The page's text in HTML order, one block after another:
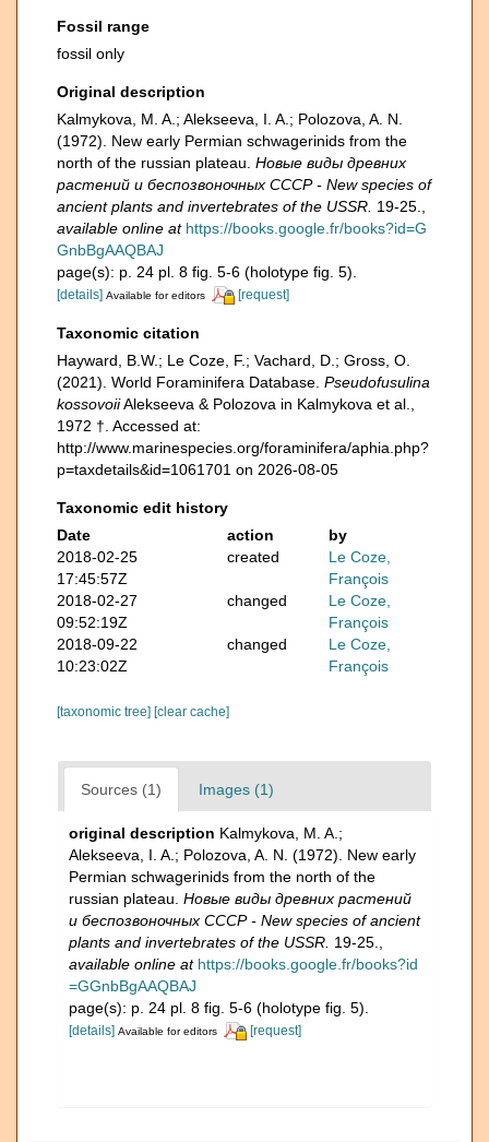
Fossil range
fossil only
Original description
Kalmykova, M. A.; Alekseeva, I. A.; Polozova, A. N.
(1972). New early Permian schwagerinids from the
north of the russian plateau. Новые виды древних
растений и беспозвоночных СССР - New species of
ancient plants and invertebrates of the USSR. 19-25.
available online at https://books.google.fr/books?id=G
GnbBgAAQBAJ
page(s): p. 24 pl. 8 fig. 5-6 (holotype fig. 5).
[details] Available for editors [request]
Taxonomic citation
Hayward, B.W.; Le Coze, F.; Vachard, D.; Gross, O.
(2021). World Foraminifera Database. Pseudofusulina
kossovoiiAlekseeva & Polozova in Kalmykova et al.,
1972 †. Accessed at:
http://www.marinespecies.org/foraminifera/aphia.php?
p=taxdetails&id=1061701 on 2026-08-05
Taxonomic edit history
Date
action
by
2018-02-25
17:45:57Z
created
Le Coze,
François
2018-02-27
09:52:19Z
changed
Le Coze,
François
2018-09-22
10:23:02Z
changed
Le Coze,
François
[taxonomic tree] [clear cache]
Sources (1) Images (1)
original description Kalmykova, M. A.;
Alekseeva, I. A.; Polozova, A. N. (1972). New early
Permian schwagerinids from the north of the
russian plateau. Новые виды древних растений
и беспозвоночных СССР - New species of ancient
plants and invertebrates of the USSR. 19-25.
available online at https://books.google.fr/books?id
=GGnbBgAAQBAJ
page(s): p. 24 pl. 8 fig. 5-6 (holotype fig. 5).
[details] Available for editors [request]